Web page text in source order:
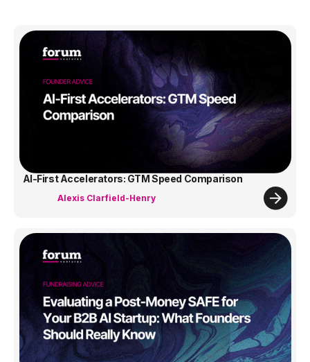
AI-First Accelerators: GTM Speed Comparison
Alexis Clarfield-Henry